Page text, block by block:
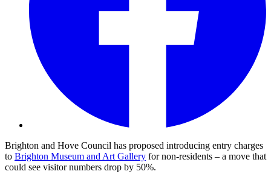
Brighton and Hove Council has proposed introducing entry charges
to Brighton Museum and Art Gallery for non-residents – a move that
could see visitor numbers drop by 50%.